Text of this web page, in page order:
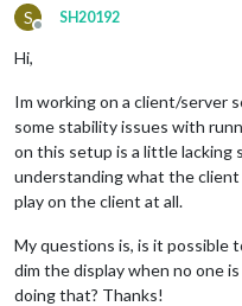
S
Offline
SH20192
Hi,
Im working on a client/server
some stability issues with
on this setup is a little lacking
understanding what the client
play on the client at all.
My questions is, is it possible
dim the display when no one
doing that? Thanks!